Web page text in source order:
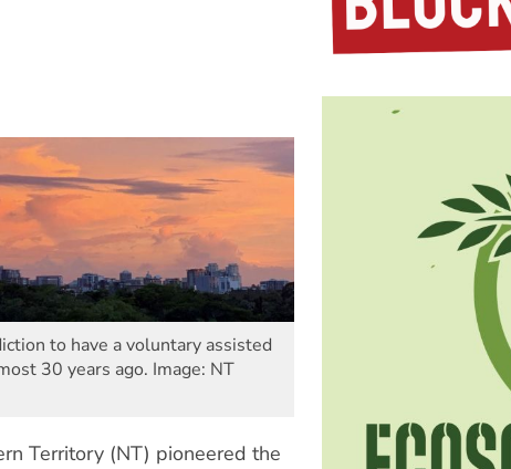
to have a voluntary assisted
30 years ago. Image: NT
Territory (NT) pioneered the